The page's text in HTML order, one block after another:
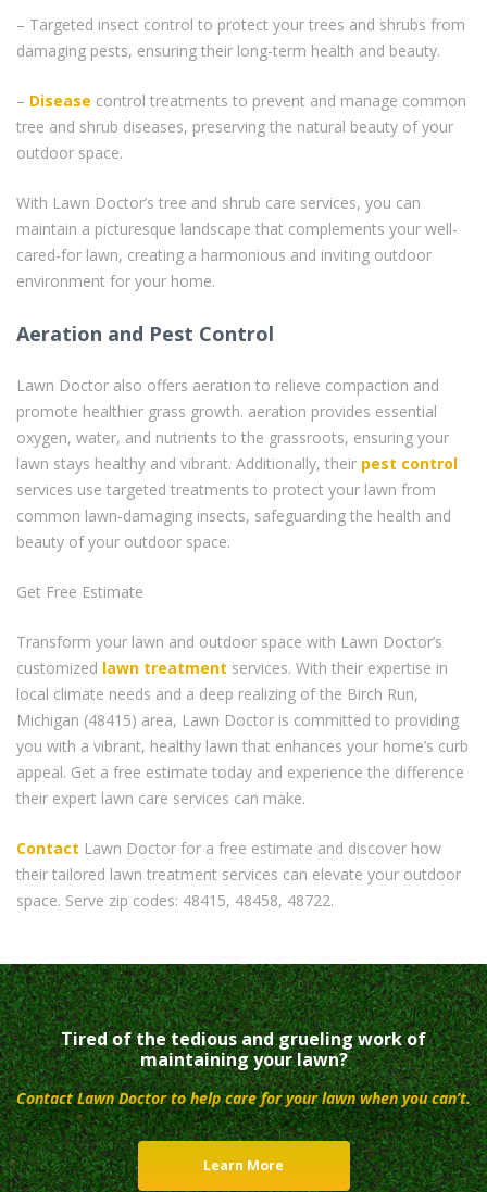
– Targeted insect control to protect your trees and shrubs from
damaging pests, ensuring their long-term health and beauty.
– Disease control treatments to prevent and manage common
tree and shrub diseases, preserving the natural beauty of your
outdoor space.
With Lawn Doctor’s tree and shrub care services, you can
maintain a picturesque landscape that complements your well-
cared-for lawn, creating a harmonious and inviting outdoor
environment for your home.
Aeration and Pest Control
Lawn Doctor also offers aeration to relieve compaction and
promote healthier grass growth. aeration provides essential
oxygen, water, and nutrients to the grassroots, ensuring your
lawn stays healthy and vibrant. Additionally, their pest control
services use targeted treatments to protect your lawn from
common lawn-damaging insects, safeguarding the health and
beauty of your outdoor space.
Get Free Estimate
Transform your lawn and outdoor space with Lawn Doctor’s
customized lawn treatment services. With their expertise in
local climate needs and a deep realizing of the Birch Run,
Michigan (48415) area, Lawn Doctor is committed to providing
you with a vibrant, healthy lawn that enhances your home’s curb
appeal. Get a free estimate today and experience the difference
their expert lawn care services can make.
Contact Lawn Doctor for a free estimate and discover how
their tailored lawn treatment services can elevate your outdoor
space. Serve zip codes: 48415, 48458, 48722.
Tired of the tedious and grueling work of
maintaining your lawn?
Contact Lawn Doctor to help care for your lawn when you can’t.
Learn More